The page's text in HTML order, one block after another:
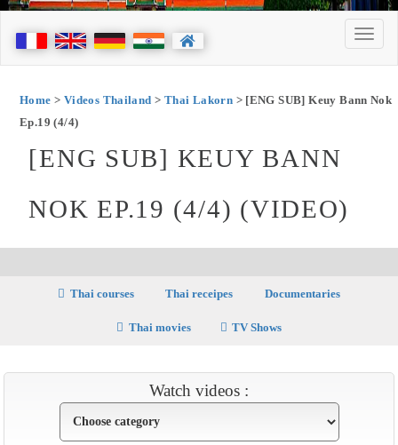
Home > Videos Thailand > Thai Lakorn > [ENG SUB] Keuy Bann Nok
Ep.19 (4/4)
[ENG SUB] KEUY BANN
NOK EP.19 (4/4) (VIDEO)
Thai courses Thai receipes Documentaries
Thai movies TV Shows
Watch videos :